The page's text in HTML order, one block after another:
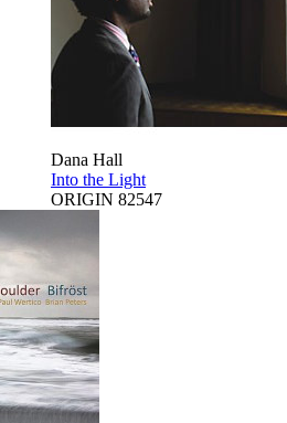
Dana Hall
Into the Light
ORIGIN 82547